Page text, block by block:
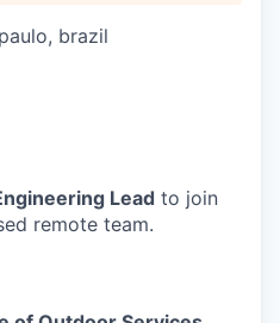
brazil
Lead to join
remote team.